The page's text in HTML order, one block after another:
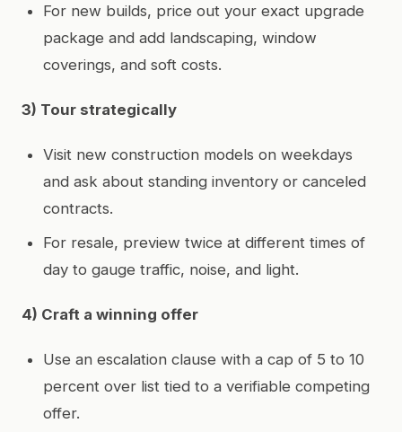
For new builds, price out your exact upgrade
package and add landscaping, window
coverings, and soft costs.
3) Tour strategically
Visit new construction models on weekdays
and ask about standing inventory or canceled
contracts.
For resale, preview twice at different times of
day to gauge traffic, noise, and light.
4) Craft a winning offer
Use an escalation clause with a cap of 5 to 10
percent over list tied to a verifiable competing
offer.